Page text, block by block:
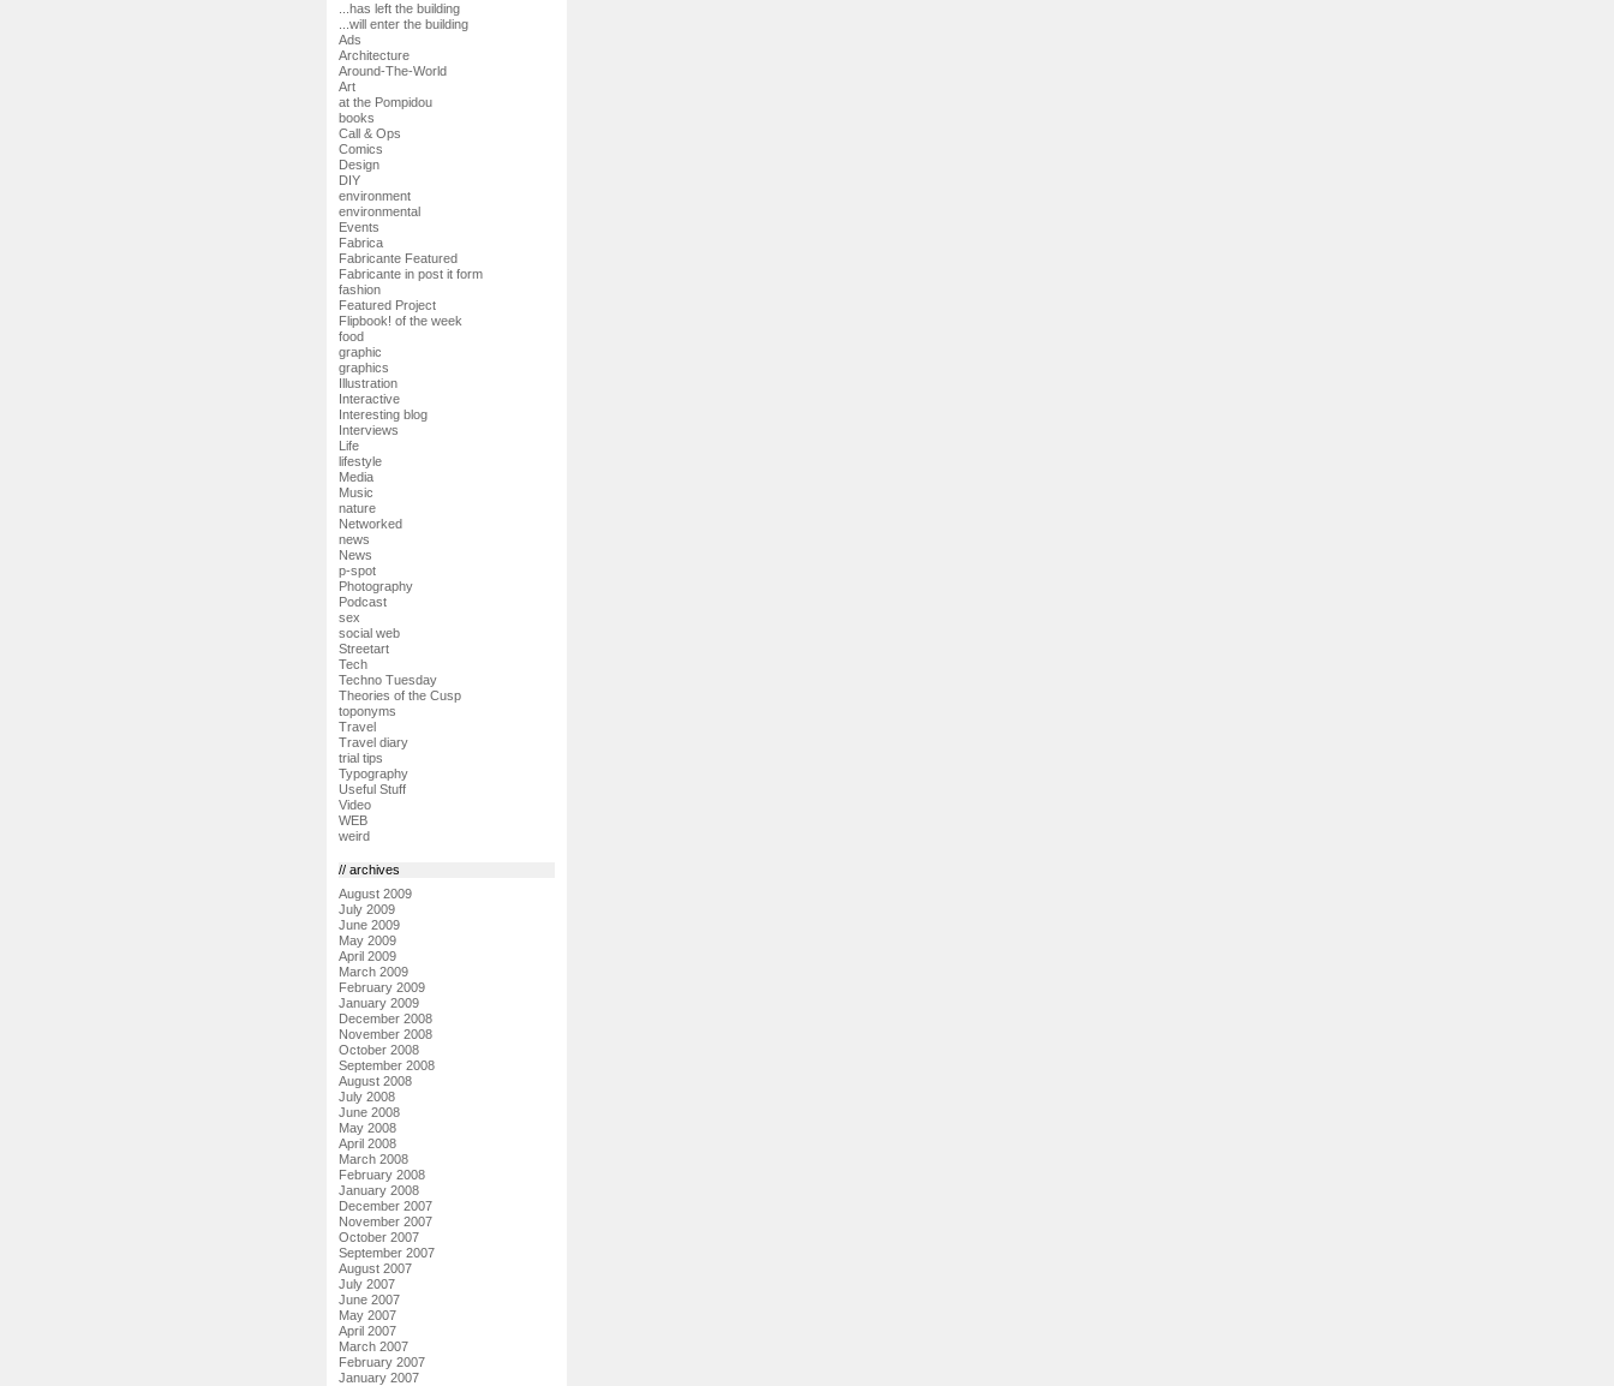
...has left the building
...will enter the building
Ads
Architecture
Around-The-World
Art
at the Pompidou
books
Call & Ops
Comics
Design
DIY
environment
environmental
Events
Fabrica
Fabricante Featured
Fabricante in post it form
fashion
Featured Project
Flipbook! of the week
food
graphic
graphics
Illustration
Interactive
Interesting blog
Interviews
Life
lifestyle
Media
Music
nature
Networked
news
News
p-spot
Photography
Podcast
sex
social web
Streetart
Tech
Techno Tuesday
Theories of the Cusp
toponyms
Travel
Travel diary
trial tips
Typography
Useful Stuff
Video
WEB
weird
// archives
August 2009
July 2009
June 2009
May 2009
April 2009
March 2009
February 2009
January 2009
December 2008
November 2008
October 2008
September 2008
August 2008
July 2008
June 2008
May 2008
April 2008
March 2008
February 2008
January 2008
December 2007
November 2007
October 2007
September 2007
August 2007
July 2007
June 2007
May 2007
April 2007
March 2007
February 2007
January 2007